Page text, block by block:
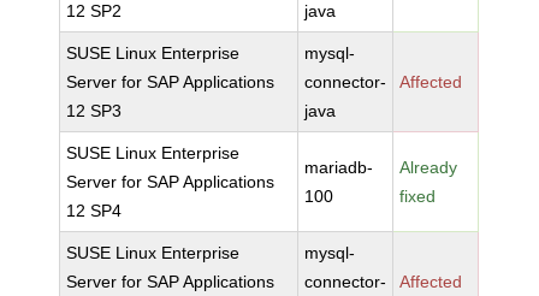
12 SP2
java
SUSE Linux Enterprise
Server for SAP Applications
12 SP3
mysql-
connector-
java
Affected
SUSE Linux Enterprise
Server for SAP Applications
12 SP4
mariadb-
100
Already
fixed
SUSE Linux Enterprise
Server for SAP Applications
mysql-
connector-
Affected